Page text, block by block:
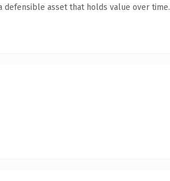
asset that holds value over time.